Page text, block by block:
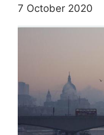
7 October 2020